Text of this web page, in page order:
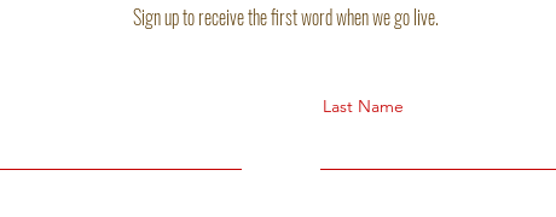
Sign up to receive the first word when we go live.
Last Name